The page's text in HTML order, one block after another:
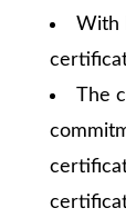
With
The